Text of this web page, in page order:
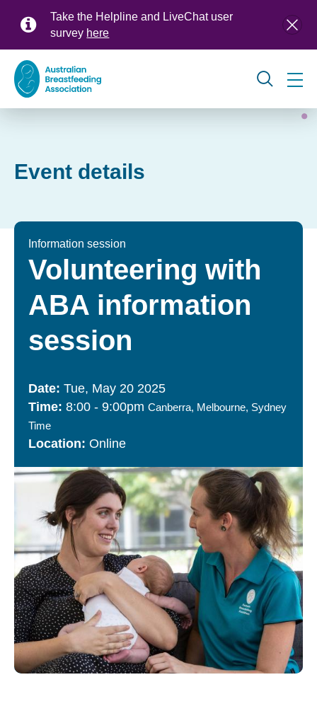
Take the Helpline and LiveChat user
survey here
Global
Event details
Information session
Volunteering with
ABA information
session
Tue, May 20 2025
8:00 - 9:00pm Canberra, Melbourne, Sydney
Time
Online